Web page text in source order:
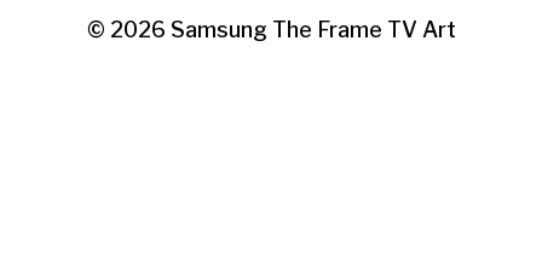
© 2026 Samsung The Frame TV Art